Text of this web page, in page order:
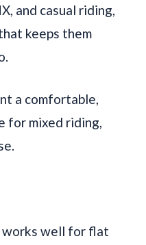
and casual riding,
keeps them
a comfortable,
for mixed riding,
well for flat